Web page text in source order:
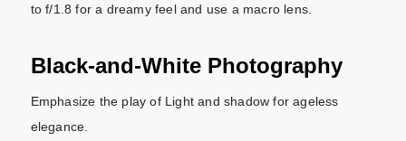
to f/1.8 for a dreamy feel and use a macro lens.
Black-and-White Photography
Emphasize the play of Light and shadow for ageless
elegance.